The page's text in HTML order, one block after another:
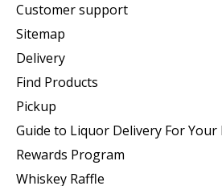
Customer support
Sitemap
Delivery
Find Products
Pickup
Guide to Liquor Delivery For Your
Rewards Program
Whiskey Raffle